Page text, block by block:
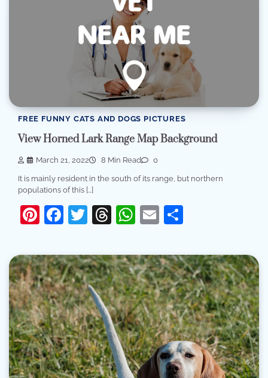
FREE FUNNY CATS AND DOGS PICTURES
View Horned Lark Range Map Background
March 21, 2022 8 Min Read 0
It is mainly resident in the south of its range, but northern
populations of this […]
Pinterest
Facebook
Twitter
Threads
WhatsApp
Email